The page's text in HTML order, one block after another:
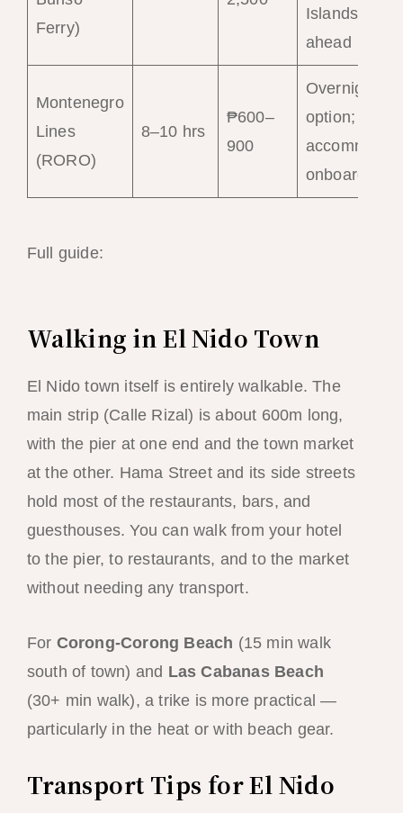
Ferry)
Islands; book
ahead
Montenegro
Lines
(RORO)
8–10 hrs
₱600–
900
Overnight
option; basic
onboard
Full guide:
Walking in El Nido Town
El Nido town itself is entirely walkable. The
main strip (Calle Rizal) is about 600m long,
with the pier at one end and the town market
at the other. Hama Street and its side streets
hold most of the restaurants, bars, and
guesthouses. You can walk from your hotel
to the pier, to restaurants, and to the market
without needing any transport.
For Corong-Corong Beach (15 min walk
south of town) and Las Cabanas Beach
(30+ min walk), a trike is more practical —
particularly in the heat or with beach gear.
Transport Tips for El Nido